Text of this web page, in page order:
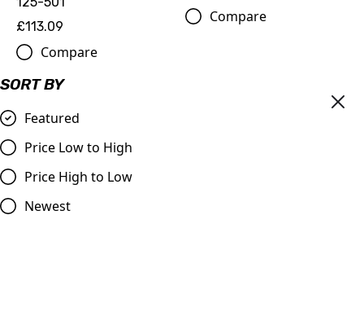
SORT BY
Featured
Price Low to High
Price High to Low
Newest
£113.09
Compare
Compare